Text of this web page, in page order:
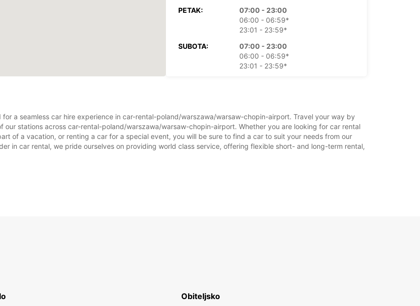
PETAK:
07:00 - 23:00
06:00 - 06:59*
23:01 - 23:59*
SUBOTA:
07:00 - 23:00
06:00 - 06:59*
23:01 - 23:59*
*Uz nadoplatu
Ovo radno vrijeme može varirati zbog državnih
praznika.
for a seamless car hire experience in car-rental-poland/warszawa/warsaw-chopin-airport. Travel your way by
our stations across car-rental-poland/warszawa/warsaw-chopin-airport. Whether you are looking for car rental
of a vacation, or renting a car for a special event, you will be sure to find a car to suit your needs from our
in car rental, we pride ourselves on providing world class service, offering flexible short- and long-term rental,
Obiteljsko